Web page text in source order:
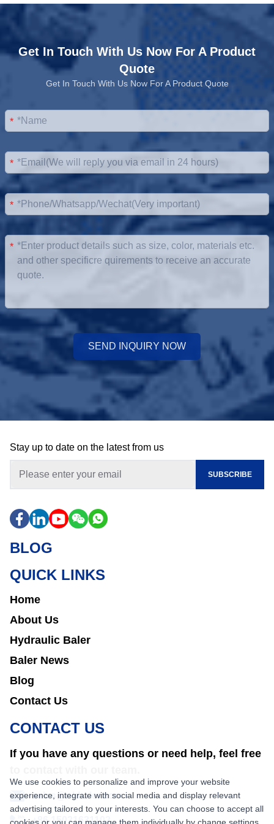
Get In Touch With Us Now For A Product
Quote
Get In Touch With Us Now For A Product Quote
*
*
*
*
SEND INQUIRY NOW
Stay up to date on the latest from us
SUBSCRIBE
BLOG
QUICK LINKS
Home
About Us
Hydraulic Baler
Baler News
Blog
Contact Us
CONTACT US
If you have any questions or need help, feel free
sales@nkbaler.com
+86 15021631102
We use cookies to personalize and improve your website
experience, integrate with social media and display relevant
advertising tailored to your interests. You can choose to accept all